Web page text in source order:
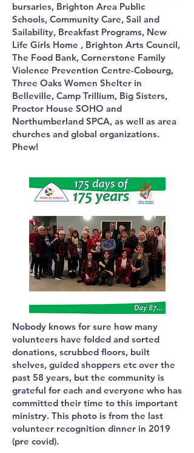
bursaries, Brighton Area Public
Schools, Community Care, Sail and
Sailability, Breakfast Programs, New
Life Girls Home , Brighton Arts Council,
The Food Bank, Cornerstone Family
Violence Prevention Centre-Cobourg,
Three Oaks Women Shelter in
Belleville, Camp Trillium, Big Sisters,
Proctor House SOHO and
Northumberland SPCA, as well as area
churches and global organizations.
Phew!
Nobody knows for sure how many
volunteers have folded and sorted
donations, scrubbed floors, built
shelves, guided shoppers etc over the
past 58 years, but the community is
grateful for each and everyone who has
committed their time to this important
ministry. This photo is from the last
volunteer recognition dinner in 2019
(pre covid).